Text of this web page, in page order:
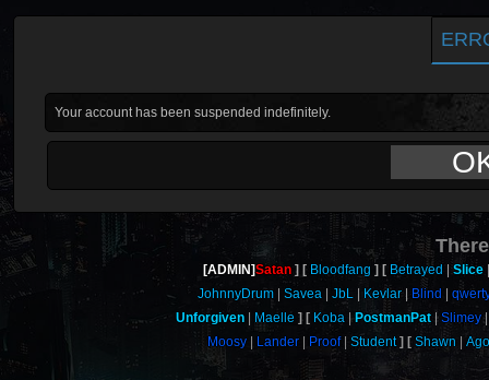
Your account has been suspended indefinitely.
[ADMIN]Satan Bloodfang Betrayed
Slice
JohnnyDrum
Savea JbL Kevlar Blind
Unforgiven
Maelle Koba PostmanPat
Slimey
Moosy
Lander Proof Student Shawn